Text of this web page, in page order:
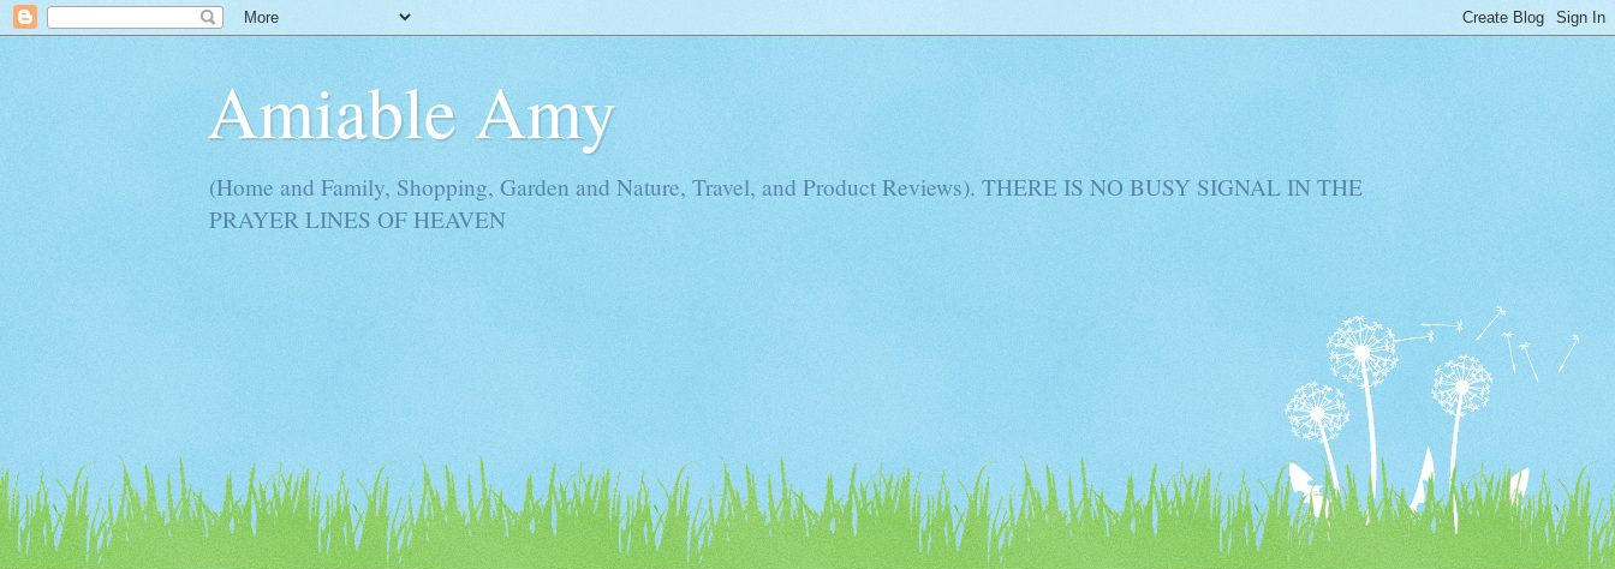
Amiable Amy
(Home and Family, Shopping, Garden and Nature, Travel, and Product Reviews). THERE IS NO BUSY SIGNAL IN THE
PRAYER LINES OF HEAVEN